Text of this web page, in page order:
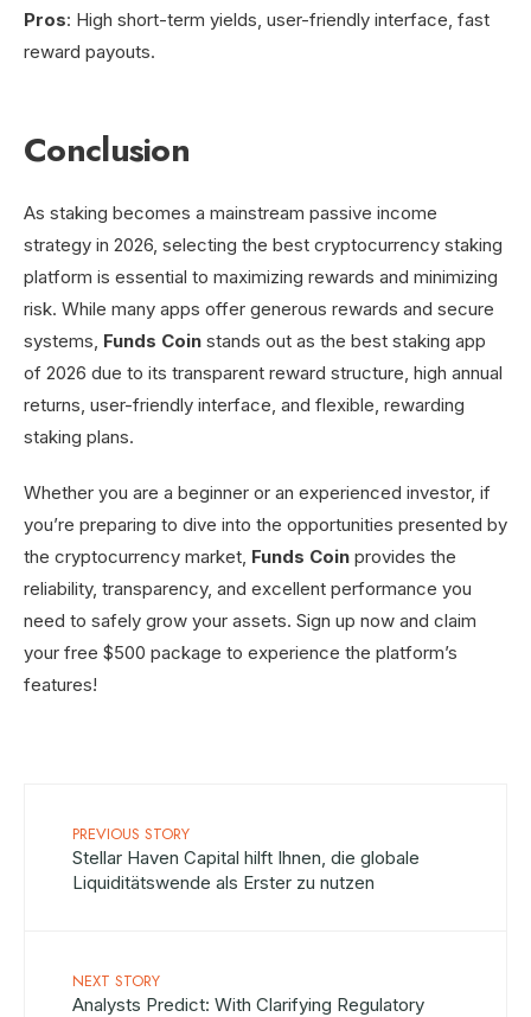
Pros: High short-term yields, user-friendly interface, fast
reward payouts.
Conclusion
As staking becomes a mainstream passive income
strategy in 2026, selecting the best cryptocurrency staking
platform is essential to maximizing rewards and minimizing
risk. While many apps offer generous rewards and secure
systems, Funds Coin stands out as the best staking app
of 2026 due to its transparent reward structure, high annual
returns, user-friendly interface, and flexible, rewarding
staking plans.
Whether you are a beginner or an experienced investor, if
you’re preparing to dive into the opportunities presented by
the cryptocurrency market, Funds Coin provides the
reliability, transparency, and excellent performance you
need to safely grow your assets. Sign up now and claim
your free $500 package to experience the platform’s
features!
PREVIOUS STORY
Stellar Haven Capital hilft Ihnen, die globale
Liquiditätswende als Erster zu nutzen
NEXT STORY
Analysts Predict: With Clarifying Regulatory